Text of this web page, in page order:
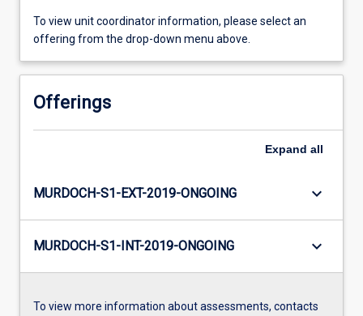
To view unit coordinator information, please select an
offering from the drop-down menu above.
Offerings
Expand all
MURDOCH-S1-EXT-2019-ONGOING keyboard_arrow_down
MURDOCH-S1-INT-2019-ONGOING keyboard_arrow_down
To view more information about assessments, contacts